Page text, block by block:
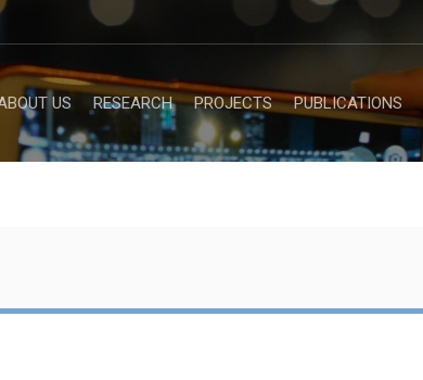
US RESEARCH PROJECTS PUBLICATIONS